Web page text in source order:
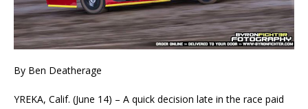
By Ben Deatherage
YREKA, Calif. (June 14) – A quick decision late in the race paid